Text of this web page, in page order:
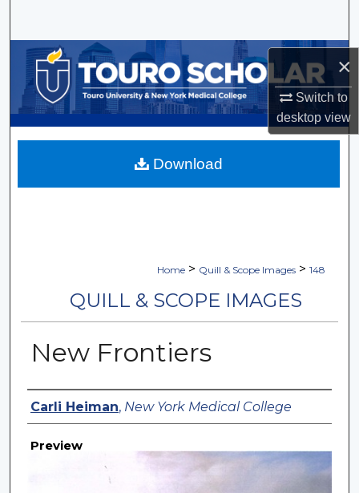
×
Switch to
desktopview
Browse Collections
My Account
About
Home > Quill & Scope Images > 148
QUILL & SCOPE IMAGES
New Frontiers
Creator
Carli Heiman, New York Medical College
Preview
Download